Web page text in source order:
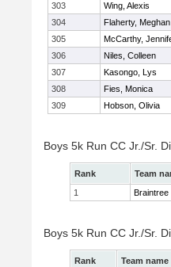
303
Wing, Alexis
304
Flaherty, Meghan
305
McCarthy,
306
Niles, Colleen
307
Kasongo, Lys
308
Fies, Monica
309
Hobson, Olivia
Boys 5k Run CC Jr./Sr.
Rank Team
1
Braintree
Boys 5k Run CC Jr./Sr.
Rank Team name